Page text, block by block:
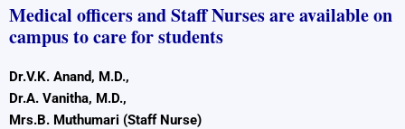
Medical officers and Staff Nurses are available on
campus to care for students
Dr.V.K. Anand, M.D.,
Dr.A. Vanitha, M.D.,
Mrs.B. Muthumari (Staff Nurse)